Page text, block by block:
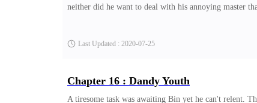
neither did he want to deal with his annoying master
Last Updated : 2020-07-25
Chapter 16 : Dandy Youth
A tiresome task was awaiting Bin yet he can't relent.